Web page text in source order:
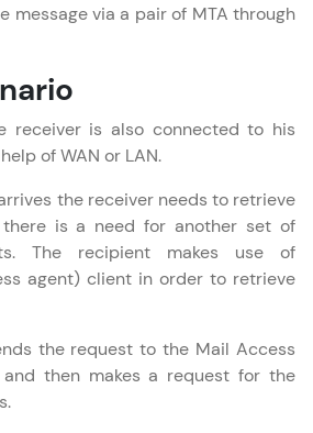
Mobile Number
a Call Back
for Reaching us out
will reach you out
all Programs
message via a pair of MTA through
receiver is also connected to his
of WAN or LAN.
the receiver needs to retrieve
is a need for another set of
The recipient makes use of
agent) client in order to retrieve
the request to the Mail Access
and then makes a request for the
MODULE 11 :
Presentation Layer
MODULE 12 :
Application Layer